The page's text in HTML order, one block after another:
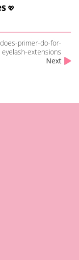
💖
primer-do-for-
eyelash-extensions
Next